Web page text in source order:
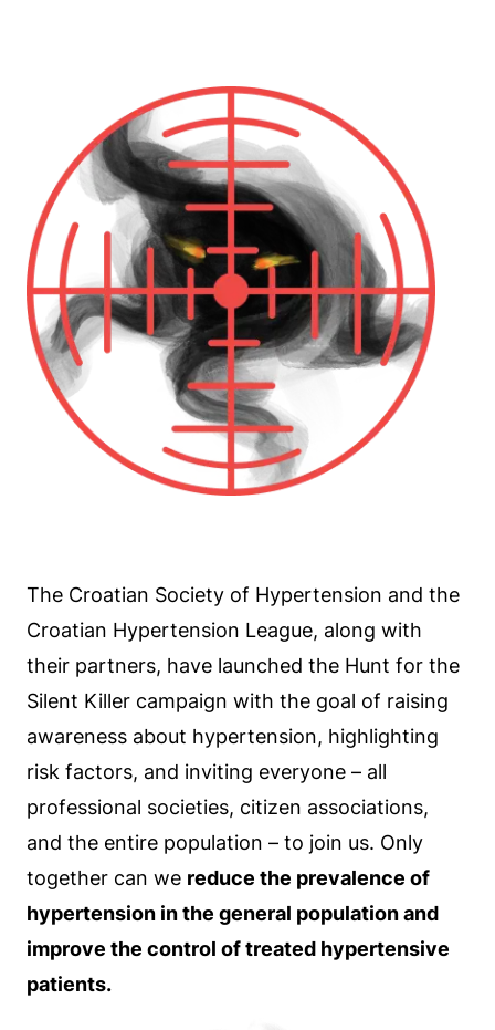
The Croatian Society of Hypertension and the
Croatian Hypertension League, along with
their partners, have launched the Hunt for the
Silent Killer campaign with the goal of raising
awareness about hypertension, highlighting
risk factors, and inviting everyone – all
professional societies, citizen associations,
and the entire population – to join us. Only
together can we reduce the prevalence of
hypertension in the general population and
improve the control of treated hypertensive
patients.